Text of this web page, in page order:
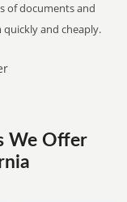
of documents and
and cheaply.
We Offer